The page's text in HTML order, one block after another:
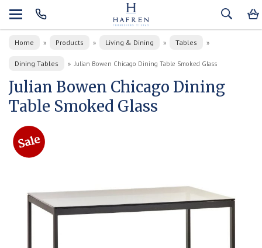
Home » Products » Living & Dining » Tables »
Dining Tables »Julian Bowen Chicago Dining Table Smoked Glass
Julian Bowen Chicago Dining
Table Smoked Glass